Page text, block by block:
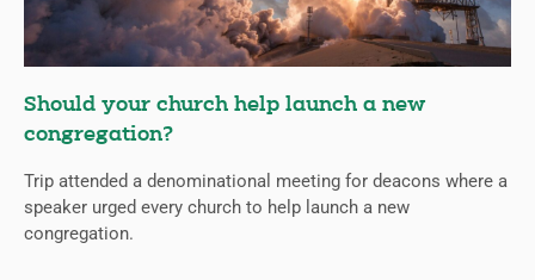
Should your church help launch a new
congregation?
Trip attended a denominational meeting for deacons where a
speaker urged every church to help launch a new
congregation.